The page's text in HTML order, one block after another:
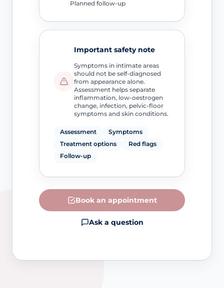
Planned follow-up
Important safety note
Symptoms in intimate areas
should not be self-diagnosed
from appearance alone.
Assessment helps separate
inflammation, low-oestrogen
change, infection, pelvic-floor
symptoms and skin conditions.
Assessment
Symptoms
Treatment options
Red flags
Follow-up
Book an appointment
Ask a question